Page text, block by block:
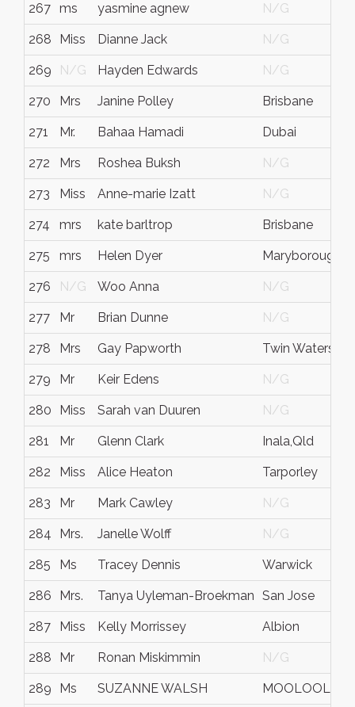
267 ms yasmine agnew N/G
268 Miss Dianne Jack N/G
269 N/G Hayden Edwards N/G
270 Mrs Janine Polley Brisbane
271 Mr. Bahaa Hamadi Dubai
272 Mrs Roshea Buksh N/G
273 Miss Anne-marie Izatt N/G
274 mrs kate barltrop Brisbane
275 mrs Helen Dyer Maryborough
276 N/G Woo Anna N/G
277 Mr Brian Dunne N/G
278 Mrs Gay Papworth Twin Waters
279 Mr Keir Edens N/G
280 Miss Sarah van Duuren N/G
281 Mr Glenn Clark Inala,Qld
282 Miss Alice Heaton Tarporley
283 Mr Mark Cawley N/G
284 Mrs. Janelle Wolff N/G
285 Ms Tracey Dennis Warwick
286 Mrs. Tanya Uyleman-Broekman San Jose
287 Miss Kelly Morrissey Albion
288 Mr Ronan Miskimmin N/G
289 Ms SUZANNE WALSH